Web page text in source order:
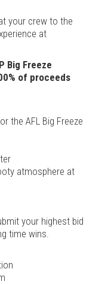
your crew to the
at
Big Freeze
of proceeds
the AFL Big Freeze
atmosphere at
your highest bid
time wins.